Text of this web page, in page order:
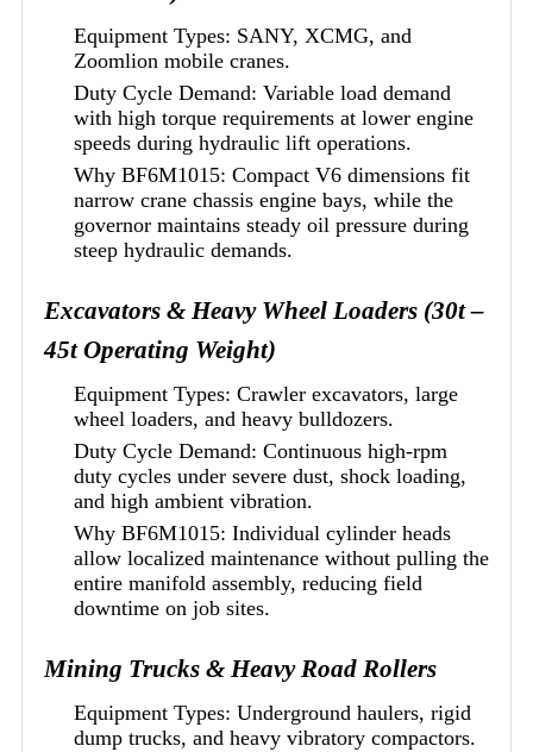
Equipment Types: SANY, XCMG, and
Zoomlion mobile cranes.
Duty Cycle Demand: Variable load demand
with high torque requirements at lower engine
speeds during hydraulic lift operations.
Why BF6M1015: Compact V6 dimensions fit
narrow crane chassis engine bays, while the
governor maintains steady oil pressure during
steep hydraulic demands.
Excavators & Heavy Wheel Loaders (30t –
45t Operating Weight)
Equipment Types: Crawler excavators, large
wheel loaders, and heavy bulldozers.
Duty Cycle Demand: Continuous high-rpm
duty cycles under severe dust, shock loading,
and high ambient vibration.
Why BF6M1015: Individual cylinder heads
allow localized maintenance without pulling the
entire manifold assembly, reducing field
downtime on job sites.
Mining Trucks & Heavy Road Rollers
Equipment Types: Underground haulers, rigid
dump trucks, and heavy vibratory compactors.